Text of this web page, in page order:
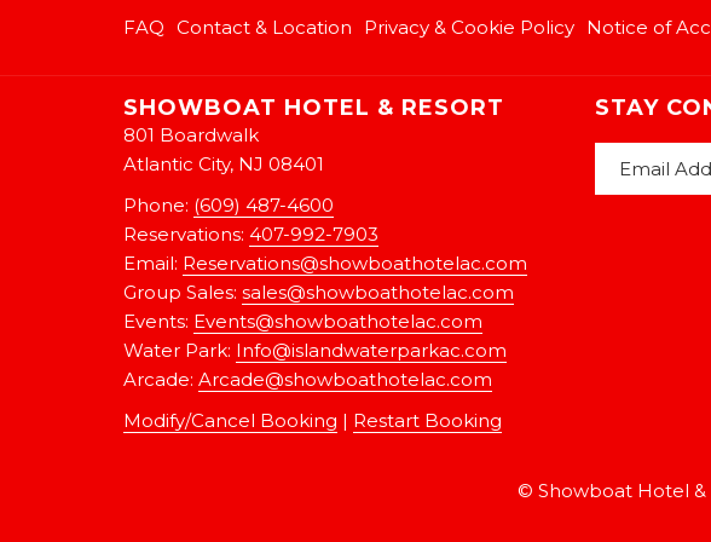
FAQ Contact & Location Privacy & Cookie Policy Notice of
SHOWBOAT HOTEL & RESORT
801 Boardwalk
Atlantic City, NJ 08401
Phone: (609) 487-4600
Reservations: 407-992-7903
Email: Reservations@showboathotelac.com
Group Sales: sales@showboathotelac.com
Events: Events@showboathotelac.com
Water Park: Info@islandwaterparkac.com
Arcade: Arcade@showboathotelac.com
Modify/Cancel Booking | Restart Booking
STAY
© Showboat Hotel &